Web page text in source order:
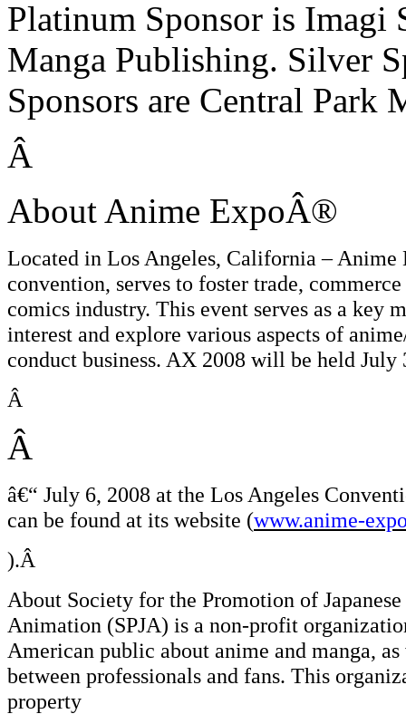
Platinum Sponsor is
Manga Publishing. Silver
Sponsors are Central Park
Â
About Anime ExpoÂ®
Located in Los Angeles, California –
convention, serves to foster trade,
comics industry. This event serves as a key
interest and explore various aspects of
conduct business. AX 2008 will be held July
Â
Â
â€“ July 6, 2008 at the Los Angeles
can be found at its website (www.anime-
).Â
About Society for the Promotion of
Animation (SPJA) is a non-profit
American public about anime and manga,
between professionals and fans. This
property